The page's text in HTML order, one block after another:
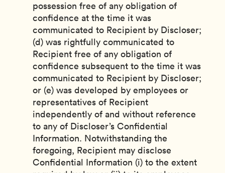
possession free of any obligation of
confidence at the time it was
communicated to Recipient by Discloser;
(d) was rightfully communicated to
Recipient free of any obligation of
confidence subsequent to the time it was
communicated to Recipient by Discloser;
or (e) was developed by employees or
representatives of Recipient
independently of and without reference
to any of Discloser’s Confidential
Information. Notwithstanding the
foregoing, Recipient may disclose
Confidential Information (i) to the extent